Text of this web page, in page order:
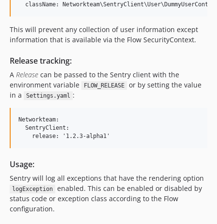
This will prevent any collection of user information except
information that is available via the Flow SecurityContext.
Release tracking:
A Release can be passed to the Sentry client with the
environment variable
FLOW_RELEASE
or by setting the value
in a
Settings.yaml :
Networkteam:
  SentryClient:
Usage:
Sentry will log all exceptions that have the rendering option
logException
enabled. This can be enabled or disabled by
status code or exception class according to the Flow
configuration.